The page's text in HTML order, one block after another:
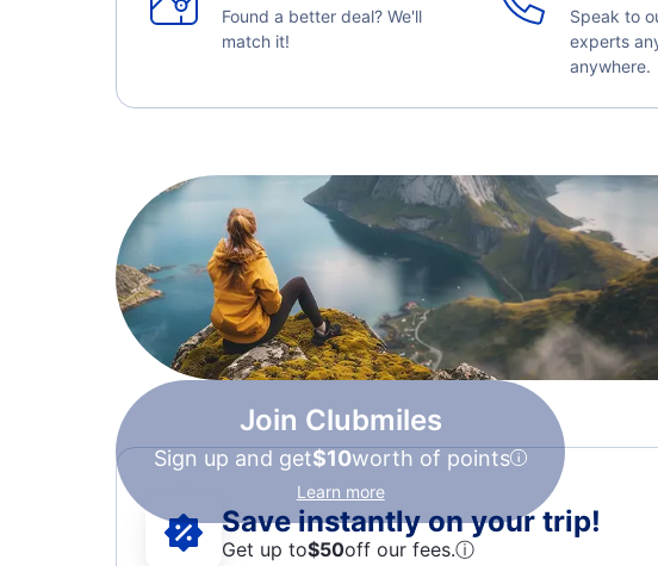
Found a better deal? We'll
match it!
Speak to
experts
anywhere.
Join Clubmiles
Sign up and get$10worth of points
Learn more
Save instantly on your trip!
Get up to$50off our fees.ⓘ